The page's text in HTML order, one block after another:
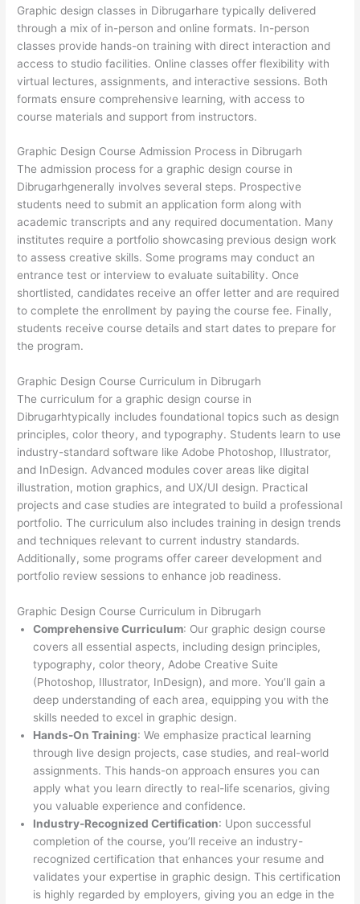
Graphic design classes in Dibrugarhare typically delivered
through a mix of in-person and online formats. In-person
classes provide hands-on training with direct interaction and
access to studio facilities. Online classes offer flexibility with
virtual lectures, assignments, and interactive sessions. Both
formats ensure comprehensive learning, with access to
course materials and support from instructors.
Graphic Design Course Admission Process in Dibrugarh
The admission process for a graphic design course in
Dibrugarhgenerally involves several steps. Prospective
students need to submit an application form along with
academic transcripts and any required documentation. Many
institutes require a portfolio showcasing previous design work
to assess creative skills. Some programs may conduct an
entrance test or interview to evaluate suitability. Once
shortlisted, candidates receive an offer letter and are required
to complete the enrollment by paying the course fee. Finally,
students receive course details and start dates to prepare for
the program.
Graphic Design Course Curriculum in Dibrugarh
The curriculum for a graphic design course in
Dibrugarhtypically includes foundational topics such as design
principles, color theory, and typography. Students learn to use
industry-standard software like Adobe Photoshop, Illustrator,
and InDesign. Advanced modules cover areas like digital
illustration, motion graphics, and UX/UI design. Practical
projects and case studies are integrated to build a professional
portfolio. The curriculum also includes training in design trends
and techniques relevant to current industry standards.
Additionally, some programs offer career development and
portfolio review sessions to enhance job readiness.
Graphic Design Course Curriculum in Dibrugarh
Comprehensive Curriculum: Our graphic design course
covers all essential aspects, including design principles,
typography, color theory, Adobe Creative Suite
(Photoshop, Illustrator, InDesign), and more. You’ll gain a
deep understanding of each area, equipping you with the
skills needed to excel in graphic design.
Hands-On Training: We emphasize practical learning
through live design projects, case studies, and real-world
assignments. This hands-on approach ensures you can
apply what you learn directly to real-life scenarios, giving
you valuable experience and confidence.
Industry-Recognized Certification: Upon successful
completion of the course, you’ll receive an industry-
recognized certification that enhances your resume and
validates your expertise in graphic design. This certification
is highly regarded by employers, giving you an edge in the